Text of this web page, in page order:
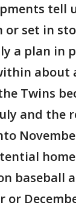
tell
set in
a plan in
about
Twins
and the
baseball
or